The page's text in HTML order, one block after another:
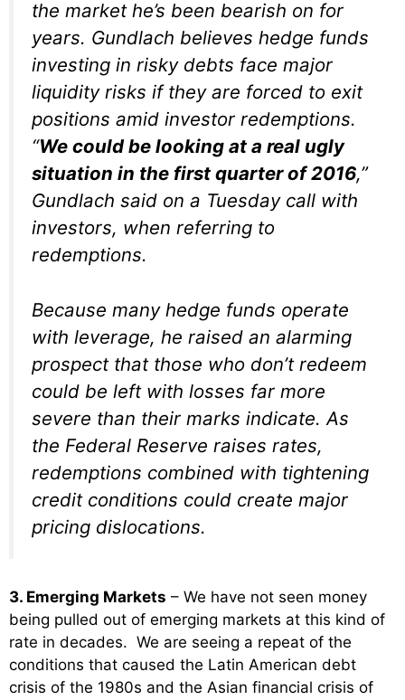
the market he’s been bearish on for
years. Gundlach believes hedge funds
investing in risky debts face major
liquidity risks if they are forced to exit
positions amid investor redemptions.
“We could be looking at a real ugly
situation in the first quarter of 2016,”
Gundlach said on a Tuesday call with
investors, when referring to
redemptions.
Because many hedge funds operate
with leverage, he raised an alarming
prospect that those who don’t redeem
could be left with losses far more
severe than their marks indicate. As
the Federal Reserve raises rates,
redemptions combined with tightening
credit conditions could create major
pricing dislocations.
3. Emerging Markets – We have not seen money
being pulled out of emerging markets at this kind of
rate in decades. We are seeing a repeat of the
conditions that caused the Latin American debt
crisis of the 1980s and the Asian financial crisis of